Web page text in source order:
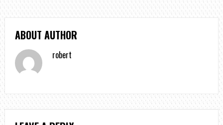
ABOUT AUTHOR
robert